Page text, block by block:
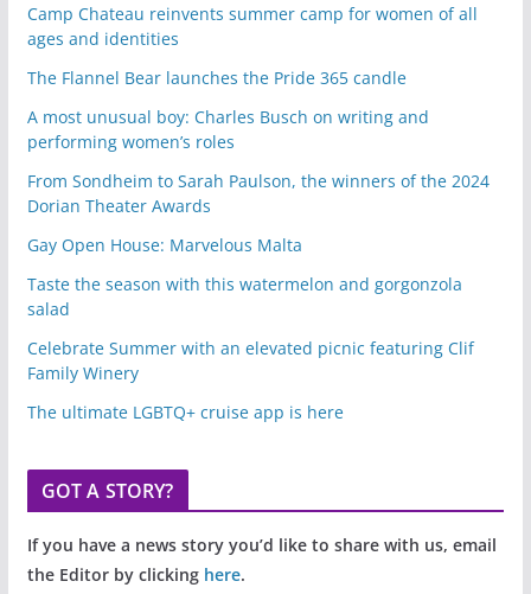
Camp Chateau reinvents summer camp for women of all
ages and identities
The Flannel Bear launches the Pride 365 candle
A most unusual boy: Charles Busch on writing and
performing women’s roles
From Sondheim to Sarah Paulson, the winners of the 2024
Dorian Theater Awards
Gay Open House: Marvelous Malta
Taste the season with this watermelon and gorgonzola
salad
Celebrate Summer with an elevated picnic featuring Clif
Family Winery
The ultimate LGBTQ+ cruise app is here
GOT A STORY?
If you have a news story you’d like to share with us, email
the Editor by clicking here.